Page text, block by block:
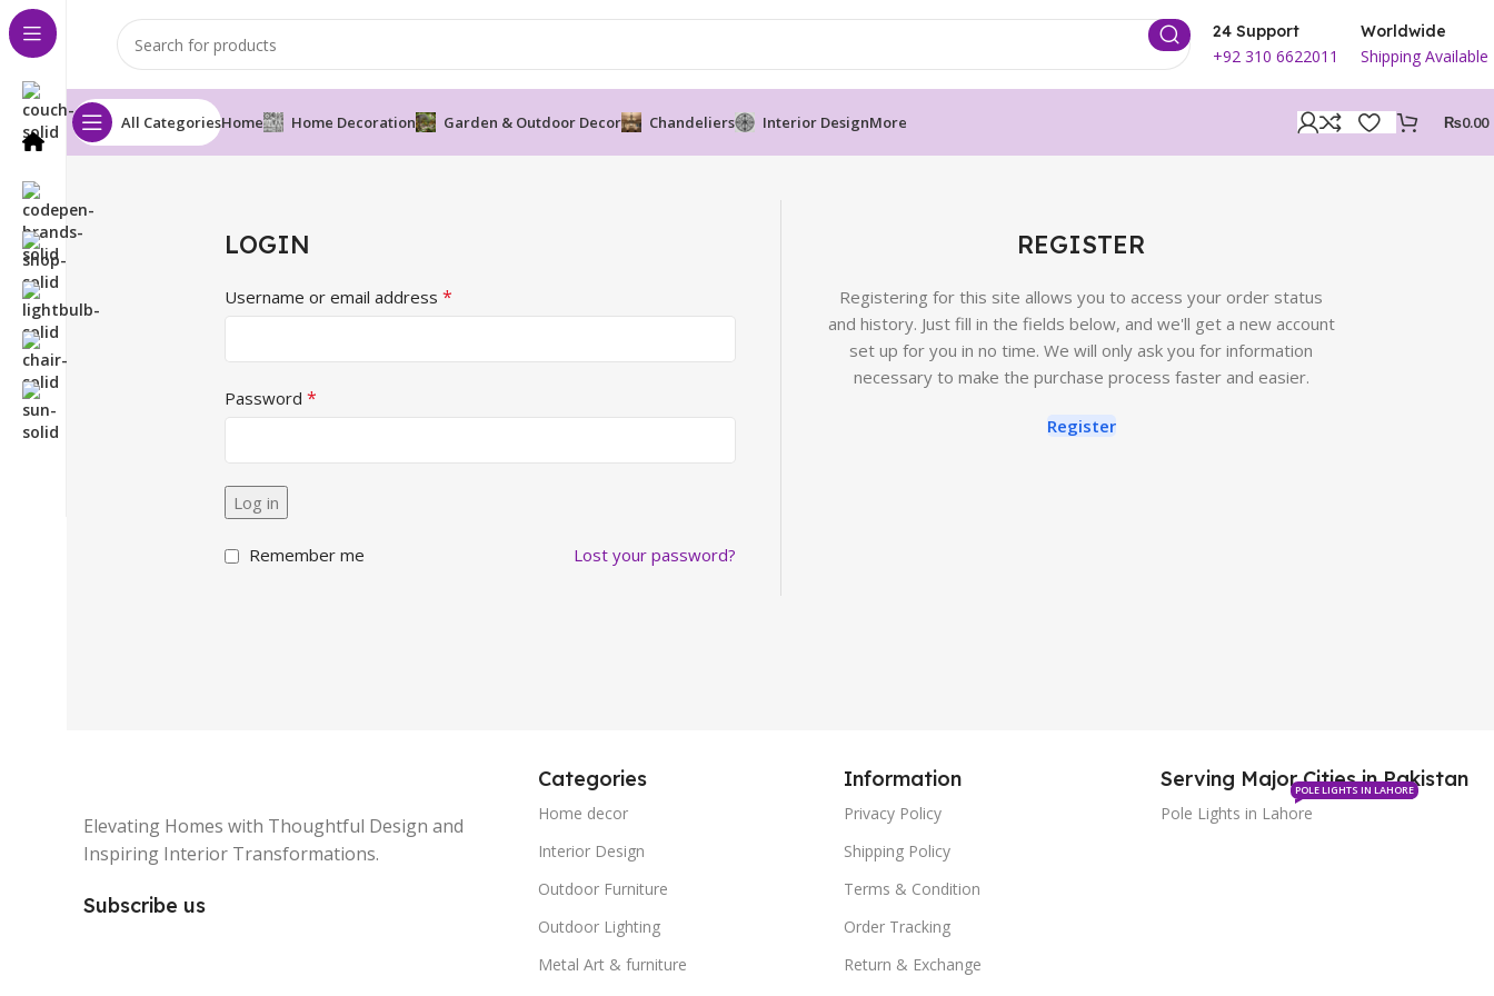
24 Support
+92 310 6622011
Worldwide
Shipping Available
All CategoriesHome Home Decoration Garden & Outdoor Decor Chandeliers Interior DesignMore ₨0.00
LOGIN
Username or email address *
Password *
Log in
Lost your password?
Remember me
REGISTER
Registering for this site allows you to access your order status
and history. Just fill in the fields below, and we'll get a new account
set up for you in no time. We will only ask you for information
necessary to make the purchase process faster and easier.
Register
Elevating Homes with Thoughtful Design and
Inspiring Interior Transformations.
Subscribe us
Categories
Home decor
Interior Design
Outdoor Furniture
Outdoor Lighting
Metal Art & furniture
Information
Privacy Policy
Shipping Policy
Terms & Condition
Order Tracking
Return & Exchange
Serving Major Cities in Pakistan
Pole Lights in Lahore
POLE LIGHTS IN LAHORE